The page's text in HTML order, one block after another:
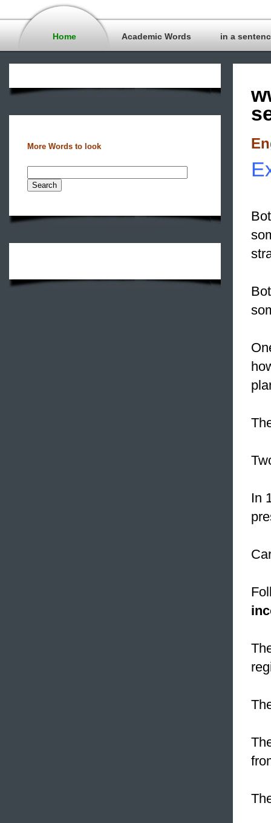
Home Academic Words in a
More Words to look
In